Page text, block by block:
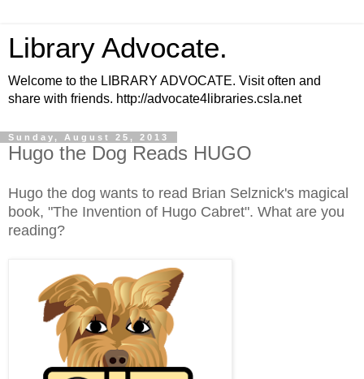
Library Advocate.
Welcome to the LIBRARY ADVOCATE. Visit often and
share with friends. http://advocate4libraries.csla.net
Sunday, August 25, 2013
Hugo the Dog Reads HUGO
Hugo the dog wants to read Brian Selznick's magical
book, "The Invention of Hugo Cabret". What are you
reading?